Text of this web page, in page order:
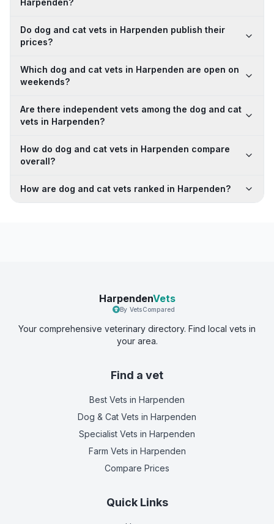
Harpenden?
Do dog and cat vets in Harpenden publish their
prices?
Which dog and cat vets in Harpenden are open on
weekends?
Are there independent vets among the dog and cat
vets in Harpenden?
How do dog and cat vets in Harpenden compare
overall?
How are dog and cat vets ranked in Harpenden?
HarpendenVets
By VetsCompared
Your comprehensive veterinary directory. Find local vets in
your area.
Find a vet
Best Vets in Harpenden
Dog & Cat Vets in Harpenden
Specialist Vets in Harpenden
Farm Vets in Harpenden
Compare Prices
Quick Links